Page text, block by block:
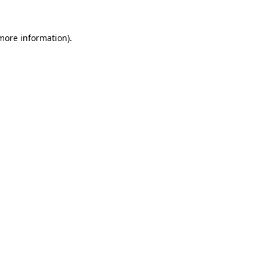
information).